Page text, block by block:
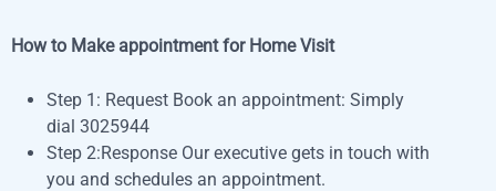
How to Make appointment for Home Visit
Step 1: Request Book an appointment: Simply
dial 3025944
Step 2:Response Our executive gets in touch with
you and schedules an appointment.